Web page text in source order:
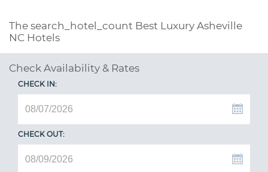
The search_hotel_count Best Luxury Asheville
NC Hotels
Check Availability & Rates
CHECK IN:
CHECK OUT: